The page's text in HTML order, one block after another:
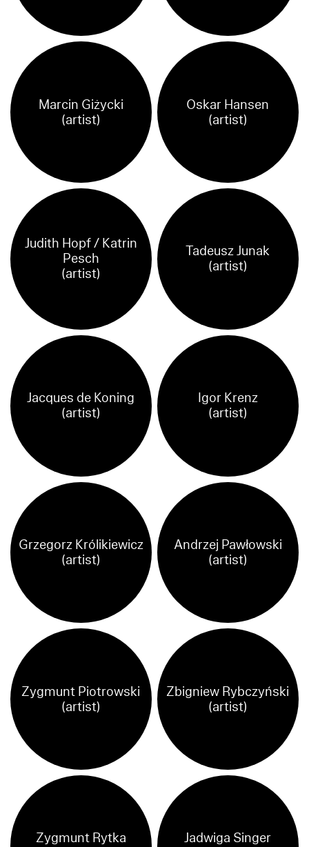
Marcin Giżycki
(artist)
Oskar Hansen
(artist)
Judith Hopf / Katrin
Pesch
(artist)
Tadeusz Junak
(artist)
Jacques de Koning
(artist)
Igor Krenz
(artist)
Grzegorz Królikiewicz
(artist)
Andrzej Pawłowski
(artist)
Zygmunt Piotrowski
(artist)
Zbigniew Rybczyński
(artist)
Zygmunt Rytka
Jadwiga Singer